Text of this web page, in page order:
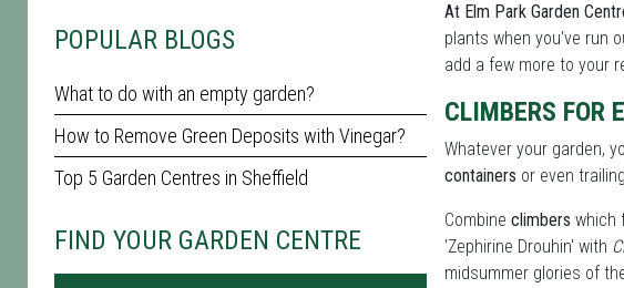
POPULAR BLOGS
What to do with an empty garden?
How to Remove Green Deposits with Vinegar?
Top 5 Garden Centres in Sheffield
FIND YOUR GARDEN CENTRE
At Elm Park Garden
plants when you've run
add a few more to your
CLIMBERS FOR
Whatever your garden,
containers or even
Combine climbers which
'Zephirine Drouhin' with
midsummer glories of